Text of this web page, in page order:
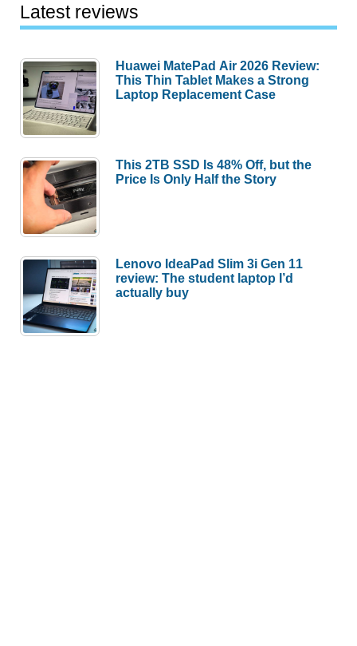
Latest reviews
Huawei MatePad Air 2026 Review:
This Thin Tablet Makes a Strong
Laptop Replacement Case
This 2TB SSD Is 48% Off, but the
Price Is Only Half the Story
Lenovo IdeaPad Slim 3i Gen 11
review: The student laptop I’d
actually buy